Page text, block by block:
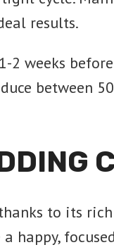
results.
weeks
between
to its
happy,